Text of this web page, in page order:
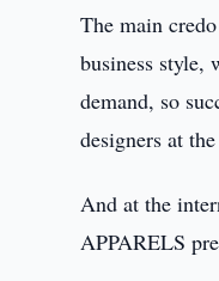
The main
business style,
demand, so
designers at
And at the
APPARELS